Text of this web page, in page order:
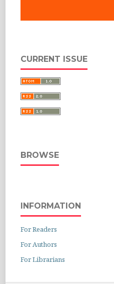
CURRENT ISSUE
BROWSE
INFORMATION
For Readers
For Authors
For Librarians